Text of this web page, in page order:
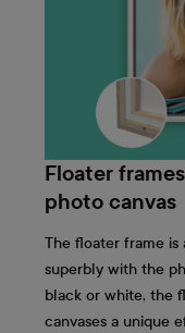
Floater
photo canvas
The floater frame is
superbly with the
black or white, the
canvases a unique